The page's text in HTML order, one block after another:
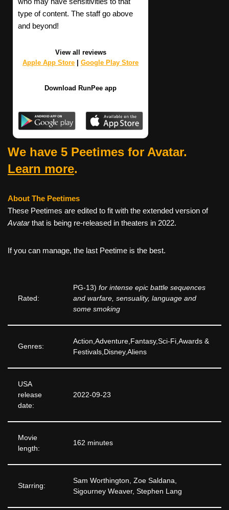
type of content. The staff go above
and beyond!
View all reviews
Apple App Store |Google Play Store
Download RunPee app
We have 5 Peetimes for Avatar.
Learn more.
About The Peetimes
These Peetimes are edited to fit with the extended version of
Avatarthat is being re-released in theaters in 2022.
If you can manage, the last Peetime is the best.
Rated:
PG-13) for intense epic battle sequences
and warfare, sensuality, language and
some smoking
Genres:
Action,Adventure,Fantasy,Sci-Fi,Awards &
Festivals,Disney,Aliens
USA
release
date:
2022-09-23
Movie
length:
162 minutes
Starring:
Sam Worthington, Zoe Saldana,
Sigourney Weaver, Stephen Lang